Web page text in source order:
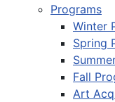
Programs
Winter
Spring
Fall
Art